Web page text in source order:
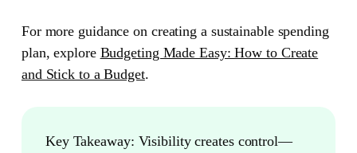
For more guidance on creating a sustainable spending
plan, explore Budgeting Made Easy: How to Create
and Stick to a Budget.
Key Takeaway: Visibility creates control—